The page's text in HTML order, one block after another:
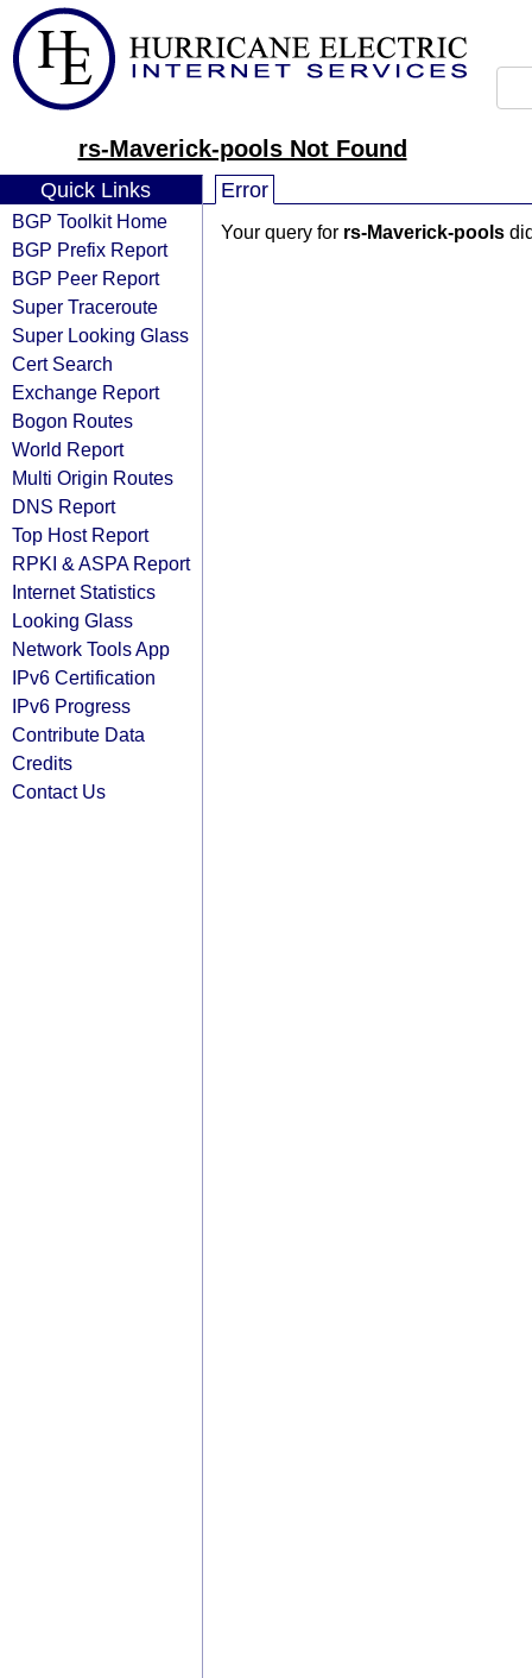
rs-Maverick-pools Not Found
Quick Links
BGP Toolkit Home
BGP Prefix Report
BGP Peer Report
Super Traceroute
Super Looking Glass
Cert Search
Exchange Report
Bogon Routes
World Report
Multi Origin Routes
DNS Report
Top Host Report
RPKI & ASPA Report
Internet Statistics
Looking Glass
Network Tools App
IPv6 Certification
IPv6 Progress
Contribute Data
Credits
Contact Us
Error
Your query for rs-Maverick-pools